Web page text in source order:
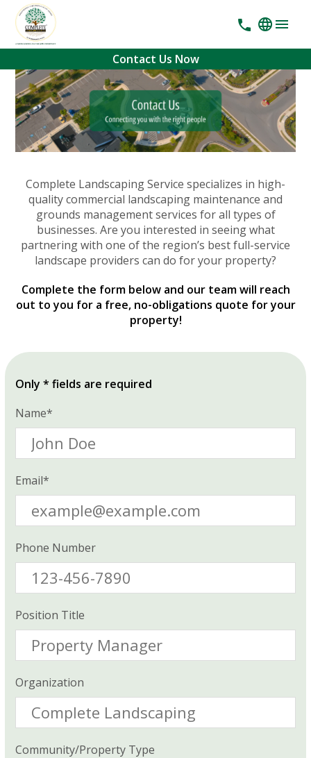
Contact Us Now
Complete Landscaping Service specializes in high-
quality commercial landscaping maintenance and
grounds management services for all types of
businesses. Are you interested in seeing what
partnering with one of the region’s best full-service
landscape providers can do for your property?
Complete the form below and our team will reach
out to you for a free, no-obligations quote for your
property!
Only * fields are required
Name*
Email*
Phone Number
Position Title
Organization
Community/Property Type